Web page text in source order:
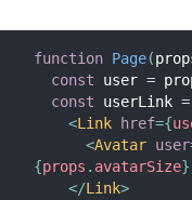
function Page(
const user =
const userLink =
<Link href={
<Avatar user
{props . avatarSize}
</Link>